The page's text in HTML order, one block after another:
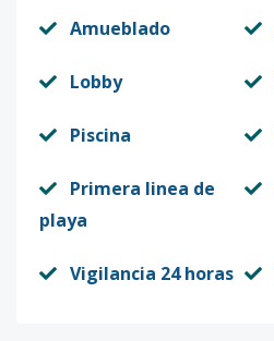
Amueblado
Lobby
Piscina
Primera linea de
playa
Vigilancia 24 horas